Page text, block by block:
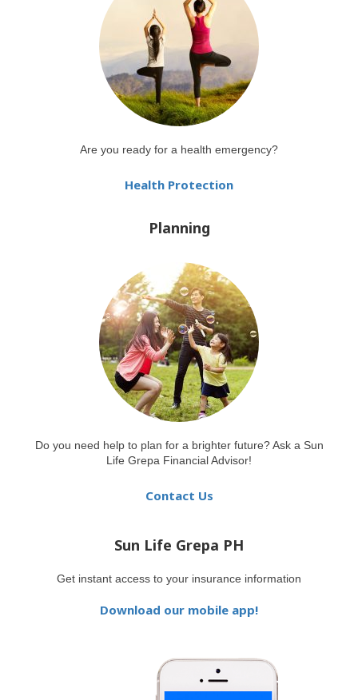
Are you ready for a health emergency?
Health Protection
Planning
Do you need help to plan for a brighter future? Ask a Sun
Life Grepa Financial Advisor!
Contact Us
Sun Life Grepa PH
Get instant access to your insurance information
Download our mobile app!